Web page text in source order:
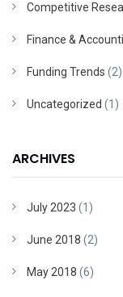
Competitive
Finance &
Funding Trends (2)
Uncategorized (1)
ARCHIVES
July 2023 (1)
June 2018 (2)
May 2018 (6)